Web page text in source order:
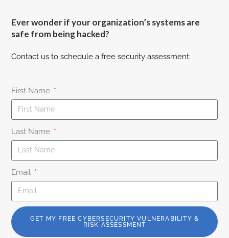
Ever wonder if your organization’s systems are
safe from being hacked?
Contact us to schedule a free security assessment:
First Name
Last Name
Email
GET MY FREE CYBERSECURITY VULNERABILITY &
RISK ASSESSMENT